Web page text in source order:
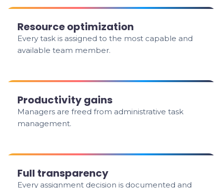
Resource optimization
Every task is assigned to the most capable and
available team member.
Productivity gains
Managers are freed from administrative task
management.
Full transparency
Every assignment decision is documented and